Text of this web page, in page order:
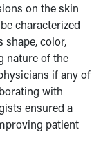
on the skin
characterized
shape, color,
nature of the
if any of
with
ensured a
patient